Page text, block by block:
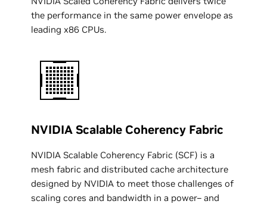
the performance in the same power envelope as
leading x86 CPUs.
NVIDIA Scalable Coherency Fabric
NVIDIA Scalable Coherency Fabric (SCF) is a
mesh fabric and distributed cache architecture
designed by NVIDIA to meet those challenges of
scaling cores and bandwidth in a power– and